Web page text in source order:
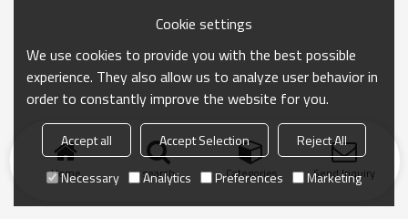
Home search Categories Send Inquiry
Cookie settings
We use cookies to provide you with the best possible
experience. They also allow us to analyze user behavior in
order to constantly improve the website for you.
Accept all Accept Selection
Reject All
Necessary
Analytics Preferences Marketing